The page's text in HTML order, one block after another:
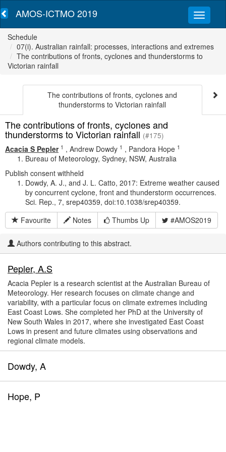
AMOS-ICTMO 2019
Schedule
07(i). Australian rainfall: processes, interactions and extremes
The contributions of fronts, cyclones and thunderstorms to
Victorian rainfall
The contributions of fronts, cyclones and
thunderstorms to Victorian rainfall
The contributions of fronts, cyclones and
thunderstorms to Victorian rainfall (#175)
Acacia S Pepler 1 , Andrew Dowdy 1 , Pandora Hope 1
Bureau of Meteorology, Sydney, NSW, Australia
Publish consent withheld
Dowdy, A. J., and J. L. Catto, 2017: Extreme weather caused
by concurrent cyclone, front and thunderstorm occurrences.
Sci. Rep., 7, srep40359, doi:10.1038/srep40359.
Favourite
Notes Thumbs Up #AMOS2019
Authors contributing to this abstract.
Pepler, A.S
Acacia Pepler is a research scientist at the Australian Bureau of
Meteorology. Her research focuses on climate change and
variability, with a particular focus on climate extremes including
East Coast Lows. She completed her PhD at the University of
New South Wales in 2017, where she investigated East Coast
Lows in present and future climates using observations and
regional climate models.
Dowdy, A
Hope, P